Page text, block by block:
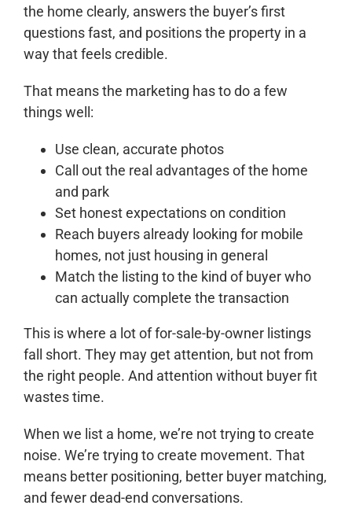
the home clearly, answers the buyer’s first
questions fast, and positions the property in a
way that feels credible.
That means the marketing has to do a few
things well:
Use clean, accurate photos
Call out the real advantages of the home
and park
Set honest expectations on condition
Reach buyers already looking for mobile
homes, not just housing in general
Match the listing to the kind of buyer who
can actually complete the transaction
This is where a lot of for-sale-by-owner listings
fall short. They may get attention, but not from
the right people. And attention without buyer fit
wastes time.
When we list a home, we’re not trying to create
noise. We’re trying to create movement. That
means better positioning, better buyer matching,
and fewer dead-end conversations.